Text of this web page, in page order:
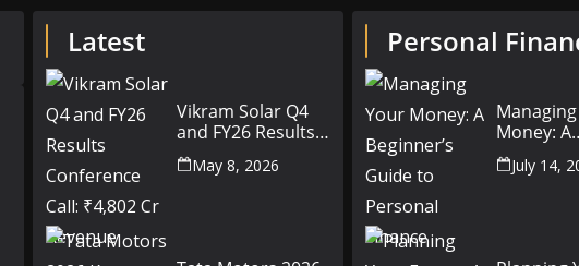
Latest
Vikram Solar Q4
and FY26 Results
Conference Call:
₹4,802 Cr Revenue
May 8, 2026
Personal
Money: A
toJuly 14,